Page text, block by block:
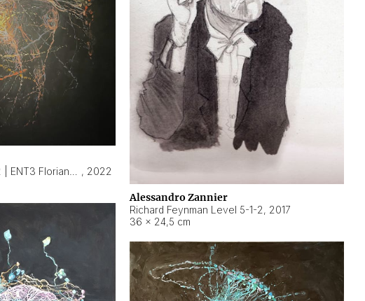
Alessandro Zannier
Richard Feynman Level 5-1-2, 2017
36 × 24,5 cm
, 2022